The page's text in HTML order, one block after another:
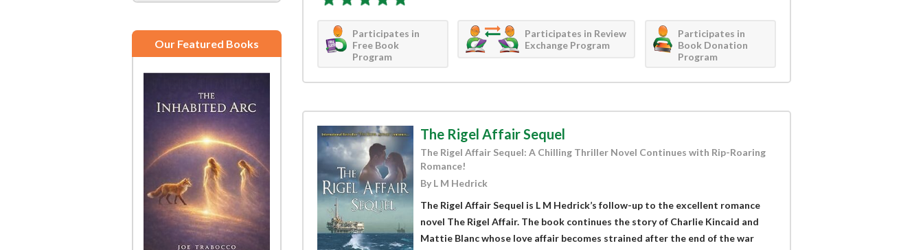
Our Featured Books
Participates in
Free Book
Program
Participates in Review
Exchange Program
Participates in
Book Donation
Program
The Rigel Affair Sequel
The Rigel Affair Sequel: A Chilling Thriller Novel Continues with Rip-Roaring
Romance!
By L M Hedrick
The Rigel Affair Sequel is L M Hedrick’s follow-up to the excellent romance
novel The Rigel Affair. The book continues the story of Charlie Kincaid and
Mattie Blanc whose love affair becomes strained after the end of the war